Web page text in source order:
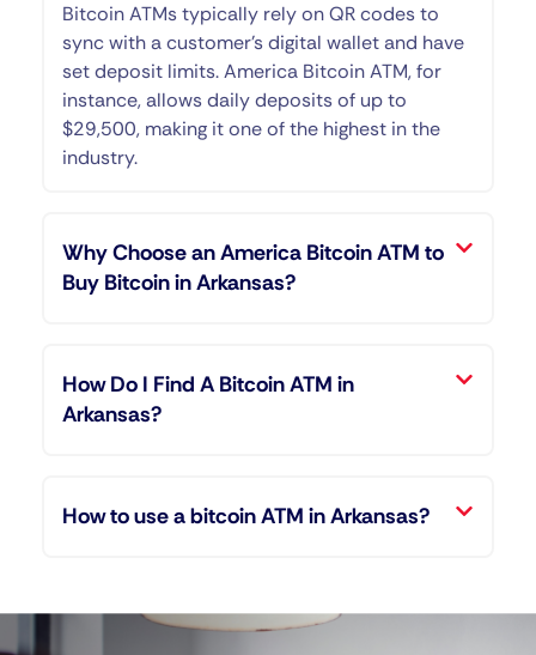
Bitcoin ATMs typically rely on QR codes to
sync with a customer’s digital wallet and have
set deposit limits. America Bitcoin ATM, for
instance, allows daily deposits of up to
$29,500, making it one of the highest in the
industry.
Why Choose an America Bitcoin ATM to
Buy Bitcoin in Arkansas?
How Do I Find A Bitcoin ATM in
Arkansas?
How to use a bitcoin ATM in Arkansas?